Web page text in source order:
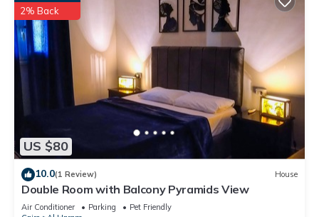
US $80
2% Back
10.0(1 Review) House
Double Room with Balcony Pyramids View
Air Conditioner Parking
Pet Friendly